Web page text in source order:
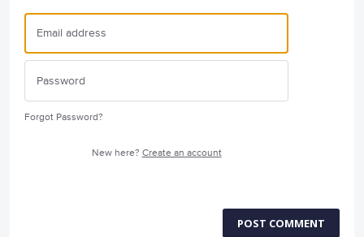
Forgot Password?
New here? Create an account
POST COMMENT